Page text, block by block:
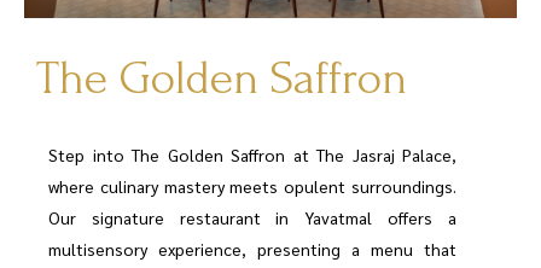
The Golden Saffron
Step into The Golden Saffron at The Jasraj Palace,
where culinary mastery meets opulent surroundings.
Our signature restaurant in Yavatmal offers a
multisensory experience, presenting a menu that